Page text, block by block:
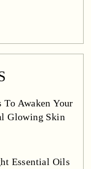
Awaken Your
Glowing Skin
Essential Oils